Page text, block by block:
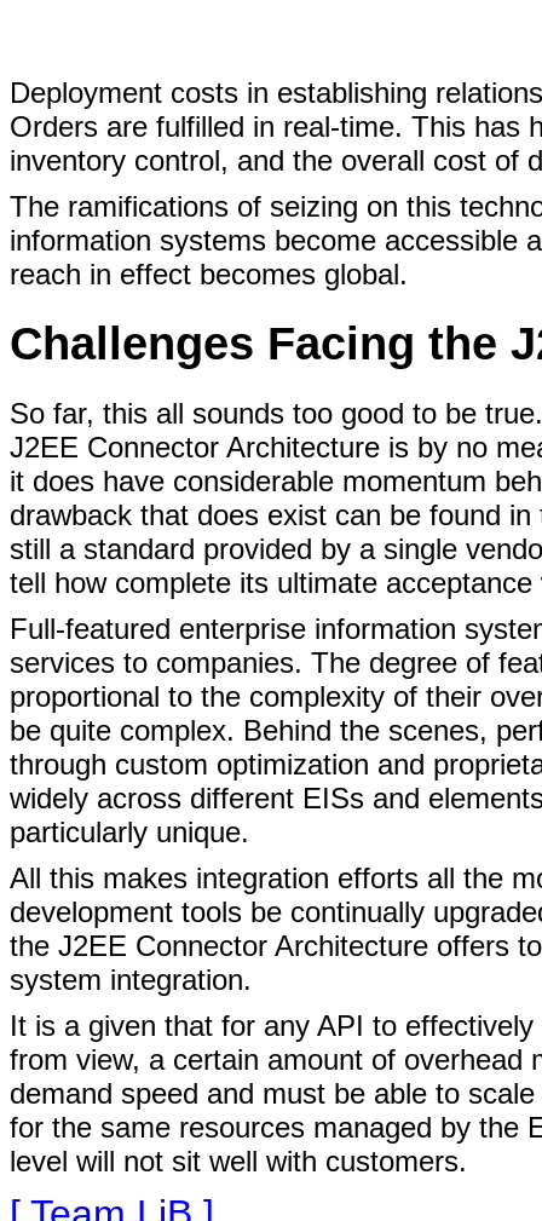
Deployment costs in establishing
Orders are fulfilled in real-time. This has
inventory control, and the overall cost of
The ramifications of seizing on this
information systems become accessible
reach in effect becomes global.
Challenges Facing the
So far, this all sounds too good to be
J2EE Connector Architecture is by no
it does have considerable momentum
drawback that does exist can be found
still a standard provided by a single
tell how complete its ultimate acceptance
Full-featured enterprise information
services to companies. The degree of
proportional to the complexity of their
be quite complex. Behind the scenes,
through custom optimization and
widely across different EISs and
particularly unique.
All this makes integration efforts all the
development tools be continually
the J2EE Connector Architecture offers
system integration.
It is a given that for any API to
from view, a certain amount of overhead
demand speed and must be able to
for the same resources managed by the
level will not sit well with customers.